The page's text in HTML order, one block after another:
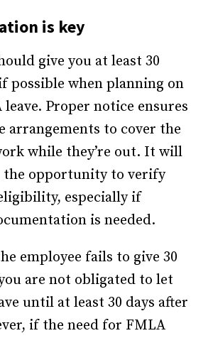
is key
give you at least 30
possible when planning on
Proper notice ensures
arrangements to cover the
while they’re out. It will
the opportunity to verify
especially if
is needed.
employee fails to give 30
are not obligated to let
until at least 30 days after
if the need for FMLA